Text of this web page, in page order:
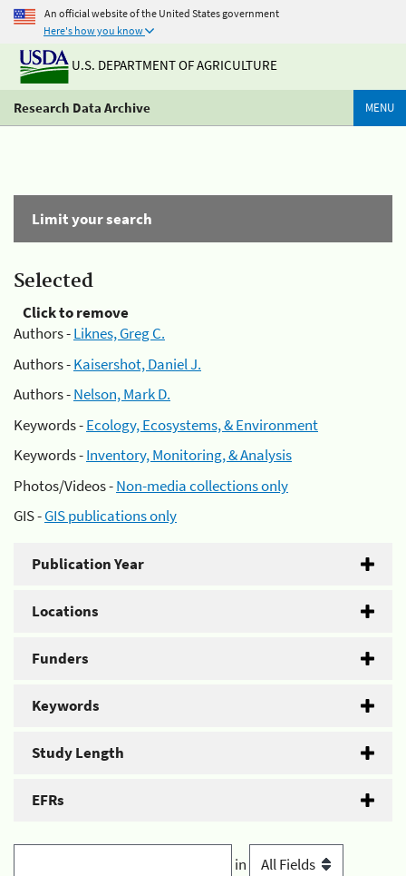
An official website of the United States government
Here's how you know
U.S. DEPARTMENT OF AGRICULTURE
Research Data Archive MENU
Limit your search
Selected
Click to remove
Authors -Liknes, Greg C.
Authors -Kaisershot, Daniel J.
Authors -Nelson, Mark D.
Keywords -Ecology, Ecosystems, & Environment
Keywords -Inventory, Monitoring, & Analysis
Photos/Videos -Non-media collections only
GIS -GIS publications only
Publication Year
Locations
Funders
Keywords
Study Length
EFRs
in